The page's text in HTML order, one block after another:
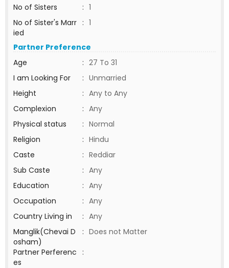
No of Sisters
: 1
No of Sister's Marr
ied
: 1
Partner Preference
Age
: 27 To 31
I am Looking For
: Unmarried
Height
: Any to Any
Complexion
: Any
Physical status
: Normal
Religion
: Hindu
Caste
: Reddiar
Sub Caste
: Any
Education
: Any
Occupation
: Any
Country Living in
: Any
Manglik(Chevai D
osham)
: Does not Matter
Partner Perferenc
es
: